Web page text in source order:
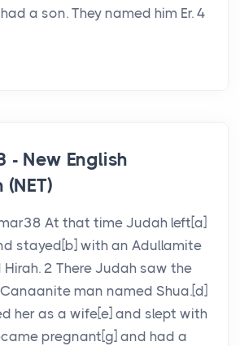
a son. They named him Er. 4
- New English
At that time Judah left[a]
stayed[b] with an Adullamite
2 There Judah saw the
man named Shua.[d]
her as a wife[e] and slept with
pregnant[g] and had a